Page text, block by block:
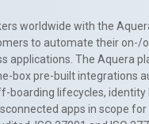
worldwide with the
to automate their
applications. The Aquera
box pre-built integrations
lifecycles,
apps in scope